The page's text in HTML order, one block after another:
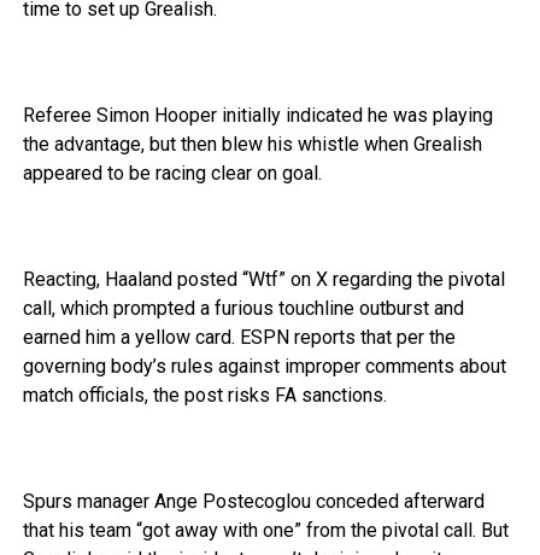
time to set up Grealish.
Referee Simon Hooper initially indicated he was playing
the advantage, but then blew his whistle when Grealish
appeared to be racing clear on goal.
Reacting, Haaland posted “Wtf” on X regarding the pivotal
call, which prompted a furious touchline outburst and
earned him a yellow card. ESPN reports that per the
governing body’s rules against improper comments about
match officials, the post risks FA sanctions.
Spurs manager Ange Postecoglou conceded afterward
that his team “got away with one” from the pivotal call. But